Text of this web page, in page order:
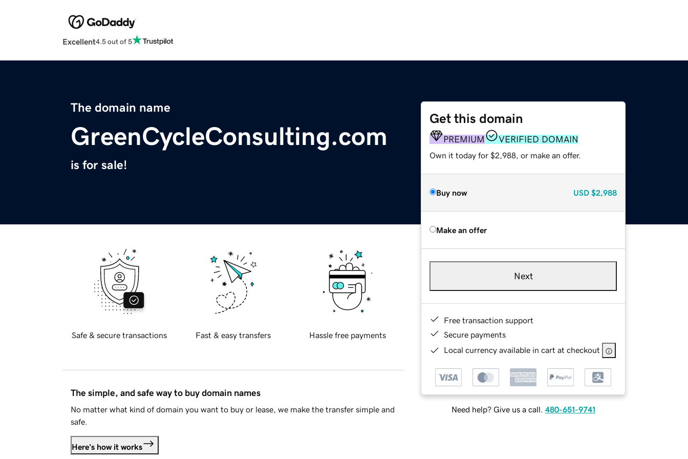
Excellent4.5 out of 5
The domain name
GreenCycleConsulting.com
is for sale!
Get this domain
PREMIUM VERIFIED DOMAIN
Own it today for $2,988, or make an offer.
Buy now USD $2,988
Make an offer
Next
Free transaction support
Secure payments
Local currency available in cart at checkout
Need help? Give us a call. 480-651-9741
Safe & secure transactions Fast & easy transfers Hassle free payments
The simple, and safe way to buy domain names
No matter what kind of domain you want to buy or lease, we make the transfer simple and
safe.
Here's how it works